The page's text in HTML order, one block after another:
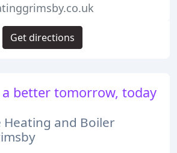
better tomorrow, today
Heating and Boiler
Get directions